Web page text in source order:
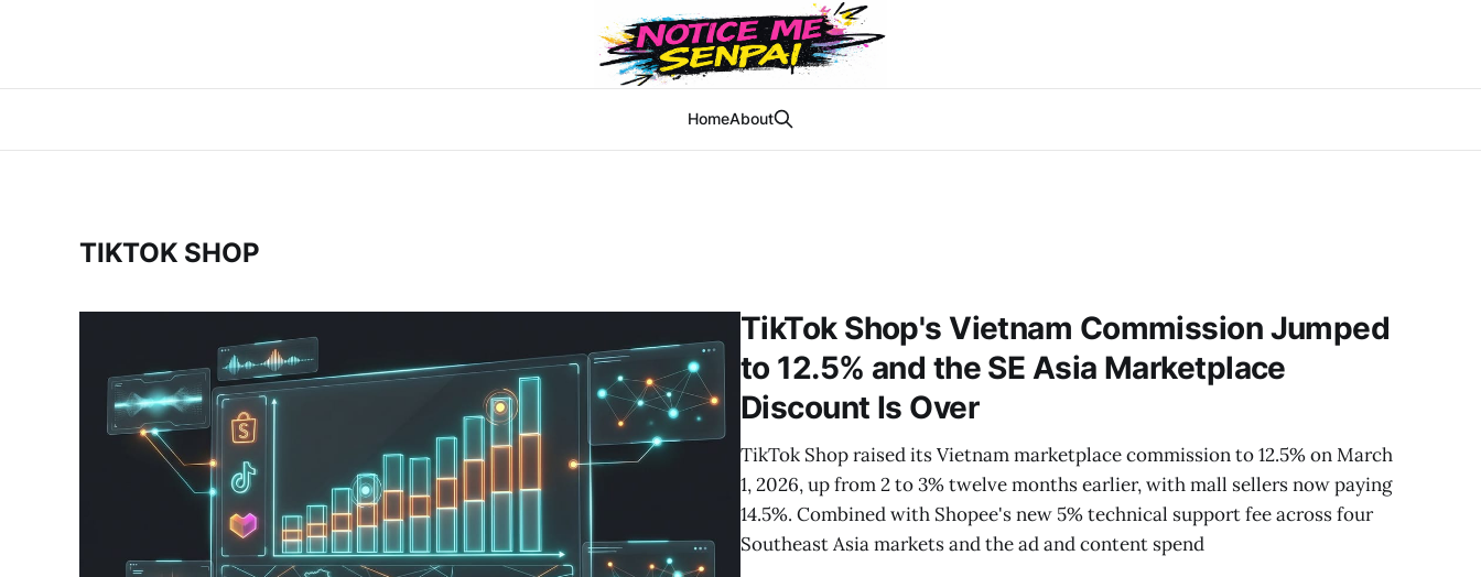
HomeAbout
TIKTOK SHOP
TikTok Shop's Vietnam Commission Jumped
to 12.5% and the SE Asia Marketplace
Discount Is Over
TikTok Shop raised its Vietnam marketplace commission to 12.5% on March
1, 2026, up from 2 to 3% twelve months earlier, with mall sellers now paying
14.5%. Combined with Shopee's new 5% technical support fee across four
Southeast Asia markets and the ad and content spend